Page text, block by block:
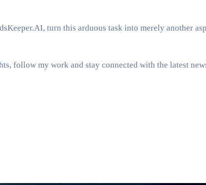
turn this arduous task into merely another
follow my work and stay connected with the latest